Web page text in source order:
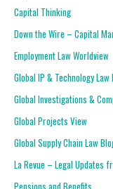
Capital Thinking
Down the Wire – Capital
Employment Law Worldview
Global IP & Technology Law
Global Investigations &
Global Projects View
Global Supply Chain Law
La Revue – Legal Updates
Pensions and Benefits